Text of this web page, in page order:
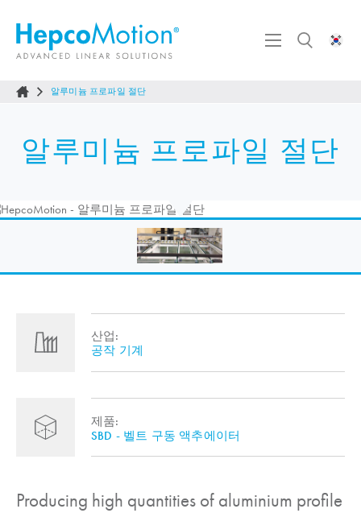
알루미늄 프로파일 절단
알루미늄 프로파일 절단
산업:
공작 기계
제품:
SBD - 벨트 구동 액추에이터
Producing high quantities of aluminium profile